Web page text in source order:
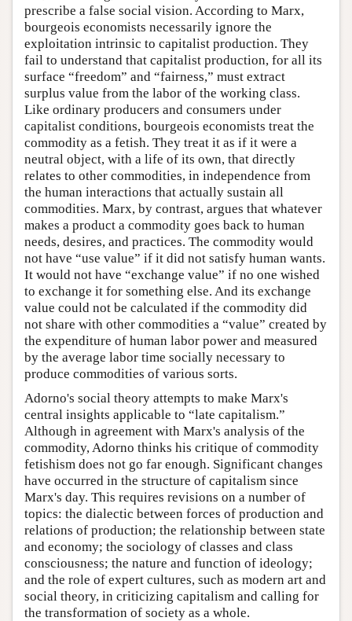
prescribe a false social vision. According to Marx,
bourgeois economists necessarily ignore the
exploitation intrinsic to capitalist production. They
fail to understand that capitalist production, for all its
surface “freedom” and “fairness,” must extract
surplus value from the labor of the working class.
Like ordinary producers and consumers under
capitalist conditions, bourgeois economists treat the
commodity as a fetish. They treat it as if it were a
neutral object, with a life of its own, that directly
relates to other commodities, in independence from
the human interactions that actually sustain all
commodities. Marx, by contrast, argues that whatever
makes a product a commodity goes back to human
needs, desires, and practices. The commodity would
not have “use value” if it did not satisfy human wants.
It would not have “exchange value” if no one wished
to exchange it for something else. And its exchange
value could not be calculated if the commodity did
not share with other commodities a “value” created by
the expenditure of human labor power and measured
by the average labor time socially necessary to
produce commodities of various sorts.
Adorno's social theory attempts to make Marx's
central insights applicable to “late capitalism.”
Although in agreement with Marx's analysis of the
commodity, Adorno thinks his critique of commodity
fetishism does not go far enough. Significant changes
have occurred in the structure of capitalism since
Marx's day. This requires revisions on a number of
topics: the dialectic between forces of production and
relations of production; the relationship between state
and economy; the sociology of classes and class
consciousness; the nature and function of ideology;
and the role of expert cultures, such as modern art and
social theory, in criticizing capitalism and calling for
the transformation of society as a whole.